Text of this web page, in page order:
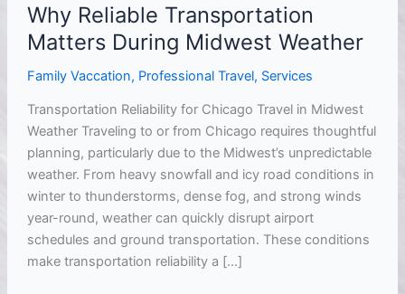
Why Reliable Transportation
Matters During Midwest Weather
Family Vaccation, Professional Travel, Services
Transportation Reliability for Chicago Travel in Midwest
Weather Traveling to or from Chicago requires thoughtful
planning, particularly due to the Midwest’s unpredictable
weather. From heavy snowfall and icy road conditions in
winter to thunderstorms, dense fog, and strong winds
year-round, weather can quickly disrupt airport
schedules and ground transportation. These conditions
make transportation reliability a […]
Reliable
Transportation
During
Midwest
Weather